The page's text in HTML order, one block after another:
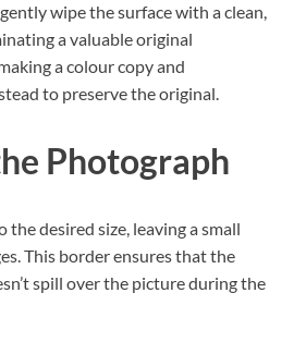
wipe the surface with a clean,
a valuable original
a colour copy and
to preserve the original.
Photograph
desired size, leaving a small
This border ensures that the
spill over the picture during the